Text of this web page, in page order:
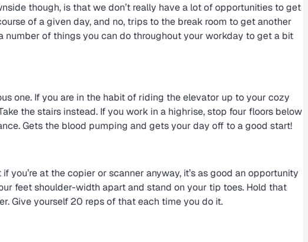
though, is that we don’t really have a lot of opportunities to get
of a given day, and no, trips to the break room to get another
number of things you can do throughout your workday to get a bit
one. If you are in the habit of riding the elevator up to your cozy
the stairs instead. If you work in a highrise, stop four floors below
Gets the blood pumping and gets your day off to a good start!
you’re at the copier or scanner anyway, it’s as good an opportunity
feet shoulder-width apart and stand on your tip toes. Hold that
Give yourself 20 reps of that each time you do it.